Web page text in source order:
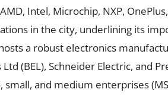
Intel, Microchip, NXP,
in the city, underlining its
a robust electronics
(BEL), Schneider Electric, and
and medium enterprises